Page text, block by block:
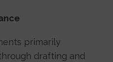
primarily
drafting and